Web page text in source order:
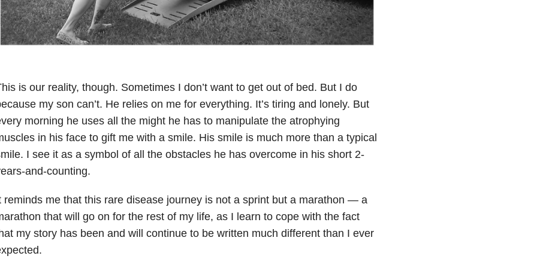
is our reality, though. Sometimes I don’t want to get out of bed. But I do
my son can’t. He relies on me for everything. It’s tiring and lonely. But
morning he uses all the might he has to manipulate the atrophying
in his face to gift me with a smile. His smile is much more than a typical
I see it as a symbol of all the obstacles he has overcome in his short 2-
and-counting.
reminds me that this rare disease journey is not a sprint but a marathon — a
that will go on for the rest of my life, as I learn to cope with the fact
my story has been and will continue to be written much different than I ever